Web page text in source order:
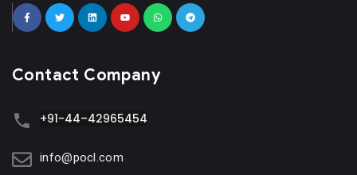
Contact Company
+91-44–42965454
info@pocl.com